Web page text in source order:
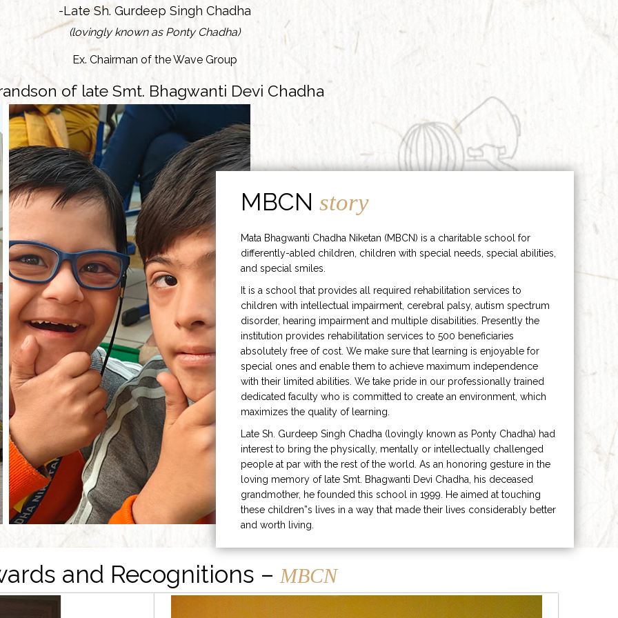
-Late Sh. Gurdeep Singh Chadha
(lovingly known as Ponty Chadha)
Ex. Chairman of the Wave Group
of late Smt. Bhagwanti Devi Chadha
MBCNstory
Mata Bhagwanti Chadha Niketan (MBCN) is a charitable school for
differently-abled children, children with special needs, special abilities,
and special smiles.
It is a school that provides all required rehabilitation services to
children with intellectual impairment, cerebral palsy, autism spectrum
disorder, hearing impairment and multiple disabilities. Presently the
institution provides rehabilitation services to 500 beneficiaries
absolutely free of cost. We make sure that learning is enjoyable for
special ones and enable them to achieve maximum independence
with their limited abilities. We take pride in our professionally trained
dedicated faculty who is committed to create an environment, which
maximizes the quality of learning.
Late Sh. Gurdeep Singh Chadha (lovingly known as Ponty Chadha) had
interest to bring the physically, mentally or intellectually challenged
people at par with the rest of the world. As an honoring gesture in the
loving memory of late Smt. Bhagwanti Devi Chadha, his deceased
grandmother, he founded this school in 1999. He aimed at touching
these children”s lives in a way that made their lives considerably better
and worth living.
and Recognitions – MBCN